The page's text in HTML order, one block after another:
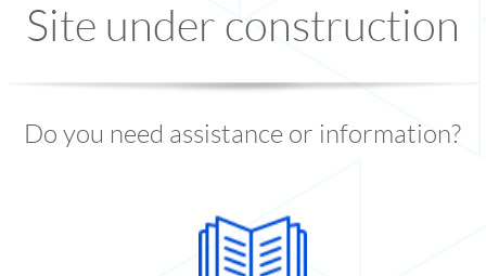
Site under construction
Do you need assistance or information?